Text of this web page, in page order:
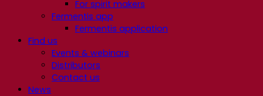
For spirit makers
Fermentis app
Fermentis application
Find us
Events & webinars
Distributors
Contact us
News